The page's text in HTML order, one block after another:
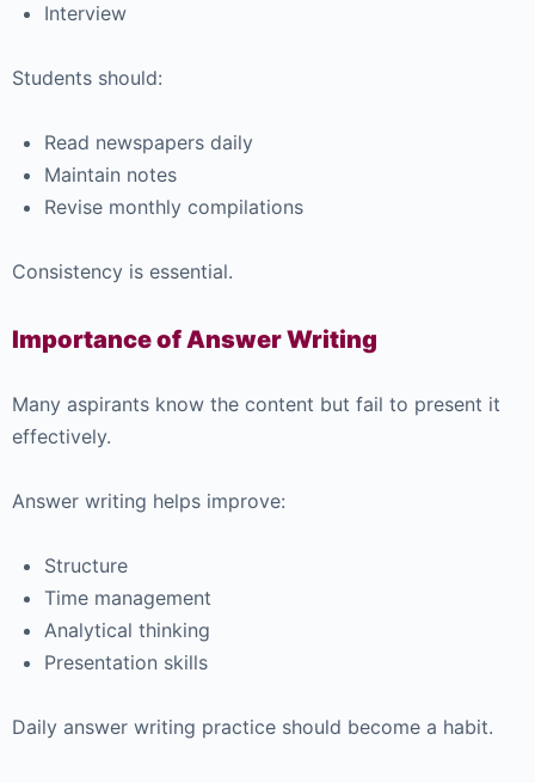
Interview
Students should:
Read newspapers daily
Maintain notes
Revise monthly compilations
Consistency is essential.
Importance of Answer Writing
Many aspirants know the content but fail to present it
effectively.
Answer writing helps improve:
Structure
Time management
Analytical thinking
Presentation skills
Daily answer writing practice should become a habit.